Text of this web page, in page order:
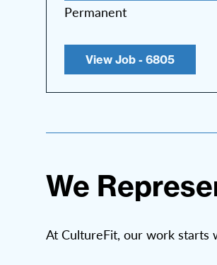
Permanent
View Job - 6805
We
At CultureFit, our work starts